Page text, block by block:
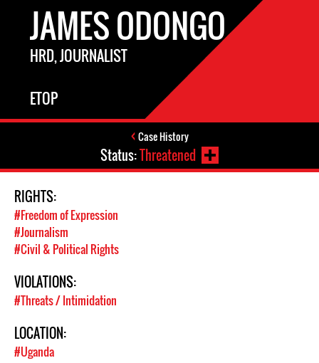
JAMES ODONGO
HRD, JOURNALIST
ETOP
Case History
Status:Threatened
RIGHTS:
#Freedom of Expression
#Journalism
#Civil & Political Rights
VIOLATIONS:
#Threats / Intimidation
LOCATION:
#Uganda